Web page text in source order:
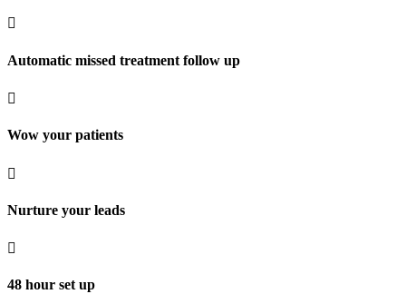

Automatic missed treatment follow up

Wow your patients

Nurture your leads

48 hour set up